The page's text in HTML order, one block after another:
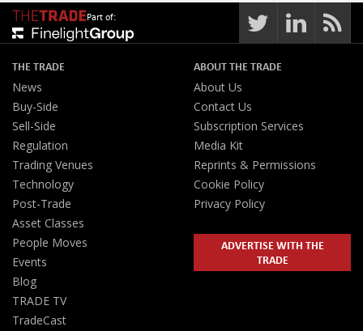
Part of:
THE TRADE
News
Buy-Side
Sell-Side
Regulation
Trading Venues
Technology
Post-Trade
Asset Classes
People Moves
Events
Blog
TRADE TV
TradeCast
ABOUT THE TRADE
About Us
Contact Us
Subscription Services
Media Kit
Reprints & Permissions
Cookie Policy
Privacy Policy
ADVERTISE WITH THE
TRADE